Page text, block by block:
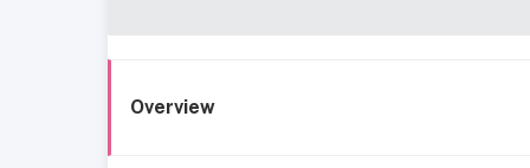
Overview